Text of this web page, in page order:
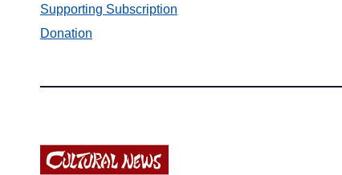
Supporting Subscription
Donation